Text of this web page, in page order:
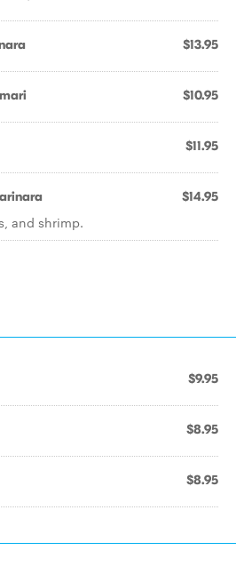
$13.95
$10.95
$11.95
$14.95
and shrimp.
$9.95
$8.95
$8.95